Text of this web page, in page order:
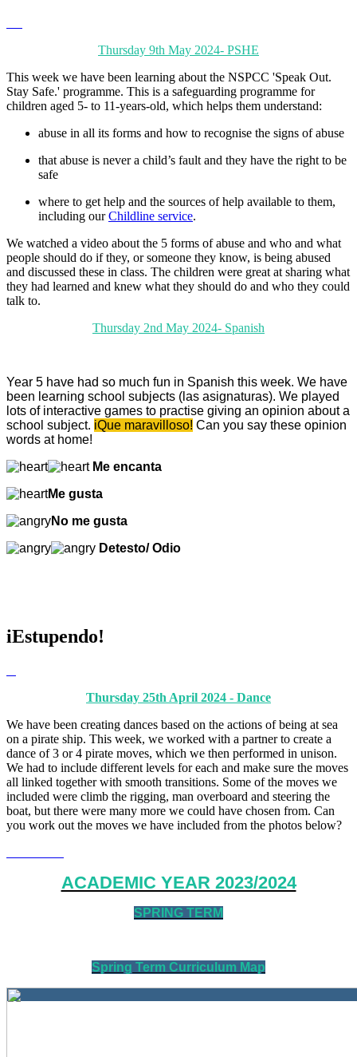
Thursday 9th May 2024- PSHE
This week we have been learning about the NSPCC 'Speak Out.
Stay Safe.' programme. This is a safeguarding programme for
children aged 5- to 11-years-old, which helps them understand:
abuse in all its forms and how to recognise the signs of abuse
that abuse is never a child’s fault and they have the right to be
safe
where to get help and the sources of help available to them,
including ourChildline service.
We watched a video about the 5 forms of abuse and who and what
people should do if they, or someone they know, is being abused
and discussed these in class. The children were great at sharing what
they had learned and knew what they should do and who they could
talk to.
Thursday 2nd May 2024- Spanish
Year 5 have had so much fun in Spanish this week. We have
been learning school subjects (las asignaturas). We played
lots of interactive games to practise giving an opinion about a
school subject. iQue maravilloso! Can you say these opinion
words at home!
Me encanta
Me gusta
No me gusta
Detesto/ Odio
iEstupendo!
Thursday 25th April 2024 - Dance
We have been creating dances based on the actions of being at sea
on a pirate ship. This week, we worked with a partner to create a
dance of 3 or 4 pirate moves, which we then performed in unison.
We had to include different levels for each and make sure the moves
all linked together with smooth transitions. Some of the moves we
included were climb the rigging, man overboard and steering the
boat, but there were many more we could have chosen from. Can
you work out the moves we have included from the photos below?
ACADEMIC YEAR 2023/2024
SPRING TERM
Spring Term Curriculum Map